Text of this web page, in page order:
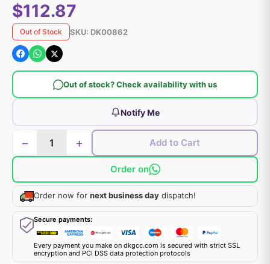
$112.87
Out of Stock SKU: DK00862
Out of stock? Check availability with us
Notify Me
− + Add to Cart
Order on
Order now for next business day dispatch!
Secure payments:
Every payment you make on dkgcc.com is secured with strict SSL
encryption and PCI DSS data protection protocols